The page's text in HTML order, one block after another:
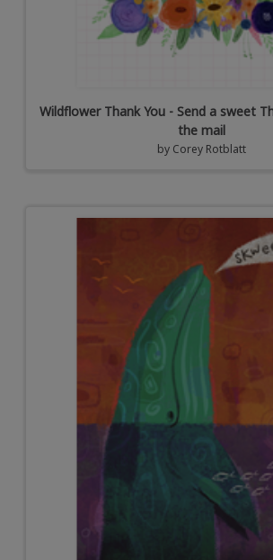
Wildflower Thank You - Send a sweet
the mail
by Corey Rotblatt